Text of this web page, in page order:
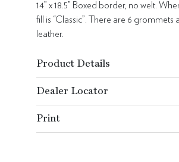
14” x 18.5” Boxed border, no welt.
fill is “Classic”. There are 6
leather.
Product Details
Dealer Locator
Print